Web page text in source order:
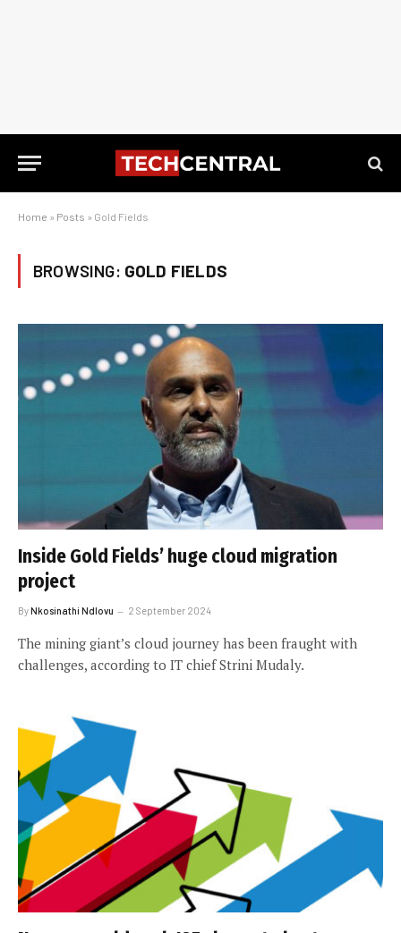
Home » Posts » Gold Fields
BROWSING: GOLD FIELDS
Inside Gold Fields’ huge cloud migration
project
ByNkosinathi Ndlovu 2 September 2024
The mining giant’s cloud journey has been fraught with
challenges, according to IT chief Strini Mudaly.